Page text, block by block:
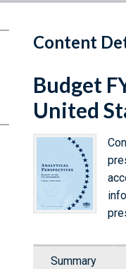
Content
Budget
United
Summary